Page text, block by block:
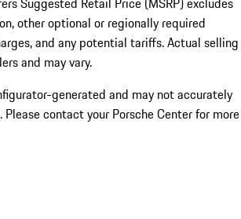
other optional or regionally required
and any potential tariffs. Actual selling
and may vary.
generated and may not accurately
contact your Porsche Center for more